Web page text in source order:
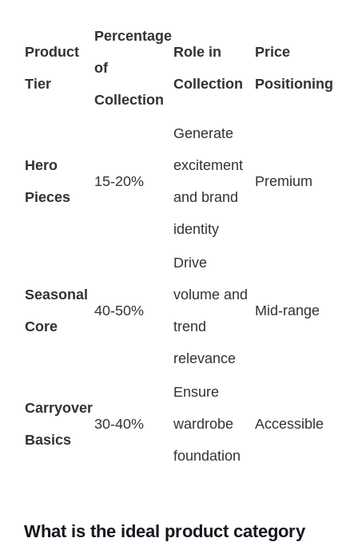
Product
Tier
Percentage
of
Collection
Role in
Collection
Price
Positioning
Hero
Pieces
15-20%
Generate
excitement
and brand
identity
Premium
Seasonal
Core
40-50%
Drive
volume and
trend
relevance
Mid-range
Carryover
Basics
30-40%
Ensure
wardrobe
foundation
Accessible
What is the ideal product category